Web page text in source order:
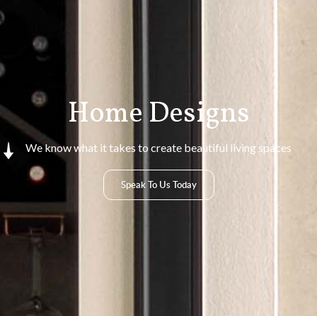
Home Designs
We know what it takes to create beautiful living spaces
Speak To Us Today